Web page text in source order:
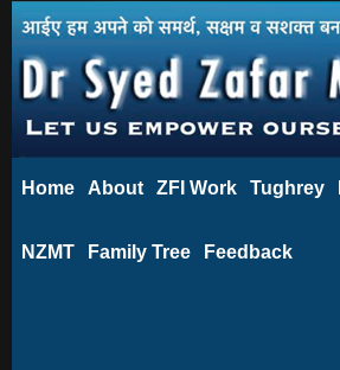
Home About ZFI Work Tughrey
NZMT Family Tree Feedback